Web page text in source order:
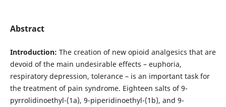
Abstract
Introduction: The creation of new opioid analgesics that are
devoid of the main undesirable effects – euphoria,
respiratory depression, tolerance – is an important task for
the treatment of pain syndrome. Eighteen salts of 9-
pyrrolidinoethyl-(1a), 9-piperidinoethyl-(1b), and 9-